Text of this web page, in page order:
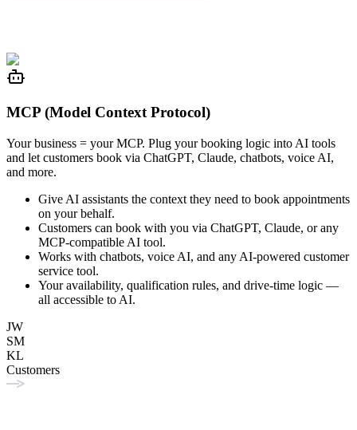
MCP (Model Context Protocol)
Your business = your MCP. Plug your booking logic into AI tools
and let customers book via ChatGPT, Claude, chatbots, voice AI,
and more.
Give AI assistants the context they need to book appointments
on your behalf.
Customers can book with you via ChatGPT, Claude, or any
MCP-compatible AI tool.
Works with chatbots, voice AI, and any AI-powered customer
service tool.
Your availability, qualification rules, and drive-time logic —
all accessible to AI.
JW
SM
KL
Customers